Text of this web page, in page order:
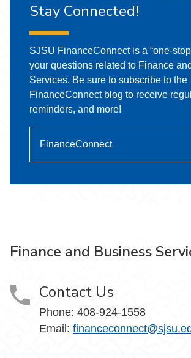
Stay Connected!
SJSU FinanceConnect is a “one-
your questions related to Finance
Services. Be sure to subscribe to the
FinanceConnect blog to receive
reminders, and more!
FinanceConnect
Finance and Business
Contact Us
Phone: 408-924-1558
Email: